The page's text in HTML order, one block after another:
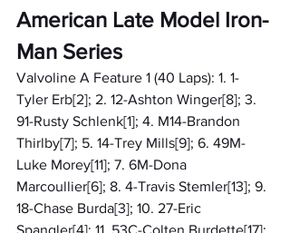
American Late Model Iron-
Man Series
Valvoline A Feature 1 (40 Laps): 1. 1-
Tyler Erb[2]; 2. 12-Ashton Winger[8]; 3.
91-Rusty Schlenk[1]; 4. M14-Brandon
Thirlby[7]; 5. 14-Trey Mills[9]; 6. 49M-
Luke Morey[11]; 7. 6M-Dona
Marcoullier[6]; 8. 4-Travis Stemler[13]; 9.
18-Chase Burda[3]; 10. 27-Eric
Spangler[4]; 11. 53C-Colten Burdette[17];